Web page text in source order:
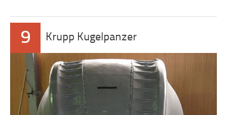
9 Krupp Kugelpanzer